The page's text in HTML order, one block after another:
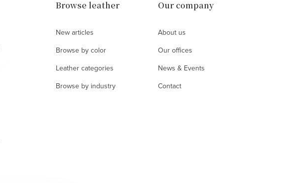
Browse leather
New articles
Browse by color
Leather categories
Browse by industry
Our company
About us
Our offices
News & Events
Contact